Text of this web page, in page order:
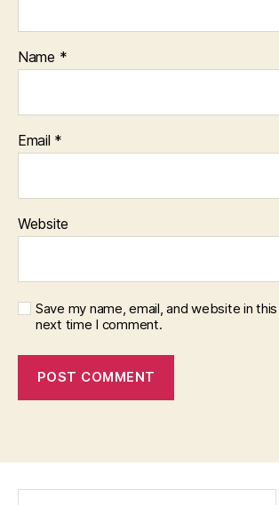
Name *
Email *
Website
Save my name, email, and website in
next time I comment.